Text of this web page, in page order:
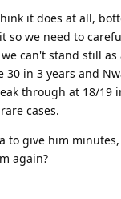
it does at all,
so we need to
can't stand still
30 in 3 years and
through at 18/19
cases.
to give him
again?